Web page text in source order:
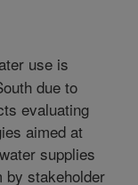
use is
due to
evaluating
aimed at
supplies
by stakeholder